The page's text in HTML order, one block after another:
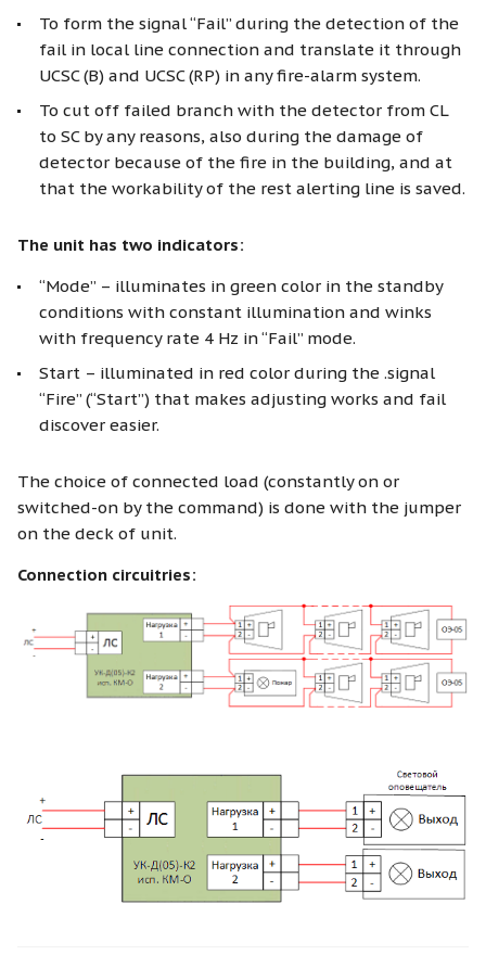
To form the signal “Fail” during the detection of the
fail in local line connection and translate it through
UCSC (B) and UCSC (RP) in any fire-alarm system.
To cut off failed branch with the detector from CL
to SC by any reasons, also during the damage of
detector because of the fire in the building, and at
that the workability of the rest alerting line is saved.
The unit has two indicators:
“Mode” – illuminates in green color in the standby
conditions with constant illumination and winks
with frequency rate 4 Hz in “Fail” mode.
Start – illuminated in red color during the .signal
“Fire” (“Start”) that makes adjusting works and fail
discover easier.
The choice of connected load (constantly on or
switched-on by the command) is done with the jumper
on the deck of unit.
Connection circuitries: